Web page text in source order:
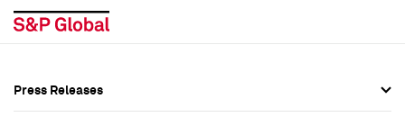
Press Releases